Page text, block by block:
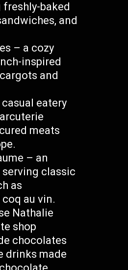
baked
and
– a cozy
inspired
and
eatery
meats
– an
serving classic
as
au vin.
Nathalie
shop
chocolates
drinks made